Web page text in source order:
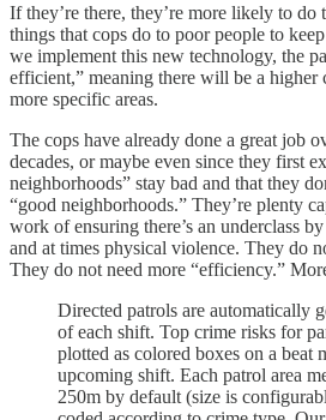
If they’re there, they’re more likely to do
things that cops do to poor people to
we implement this new technology, the
efficient,” meaning there will be a higher
more specific areas.
The cops have already done a great job
decades, or maybe even since they first
neighborhoods” stay bad and that they
“good neighborhoods.” They’re plenty
work of ensuring there’s an underclass
and at times physical violence. They do
They do not need more “efficiency.”
Directed patrols are automatically
of each shift. Top crime risks for
plotted as colored boxes on a beat
upcoming shift. Each patrol area
250m by default (size is